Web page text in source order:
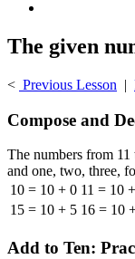
The given
< Previous Lesson |
Compose and
The numbers from 11
and one, two, three,
10 = 10 + 0 11 = 10
15 = 10 + 5 16 = 10
Add to Ten: